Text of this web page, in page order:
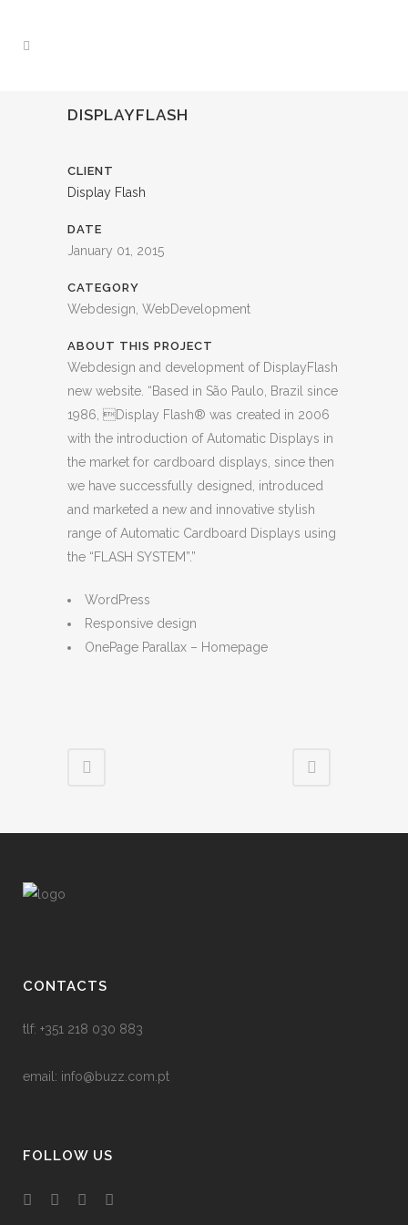
DISPLAYFLASH
CLIENT
Display Flash
DATE
January 01, 2015
CATEGORY
Webdesign, WebDevelopment
ABOUT THIS PROJECT
Webdesign and development of DisplayFlash
new website. “Based in São Paulo, Brazil since
1986, Display Flash® was created in 2006
with the introduction of Automatic Displays in
the market for cardboard displays, since then
we have successfully designed, introduced
and marketed a new and innovative stylish
range of Automatic Cardboard Displays using
the “FLASH SYSTEM”.”
WordPress
Responsive design
OnePage Parallax – Homepage
CONTACTS
tlf: +351 218 030 883
email: info@buzz.com.pt
FOLLOW US